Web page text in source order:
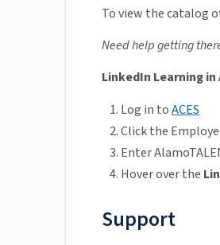
To view the catalog
Need help getting
LinkedIn Learning in
Log in toACES
Click the
Enter
Hover over the
Support